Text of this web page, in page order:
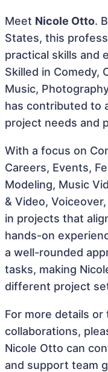
Meet Nicole Otto.
States, this
practical skills and
Skilled in Comedy,
Music,
has contributed to
project needs and
With a focus on
Careers, Events,
Modeling, Music
& Video,
in projects that
hands-on
a well-rounded
tasks, making
different project
For more details
collaborations,
Nicole Otto can
and support team